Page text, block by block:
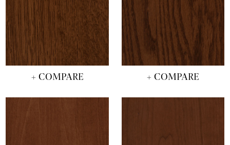
+ COMPARE + COMPARE